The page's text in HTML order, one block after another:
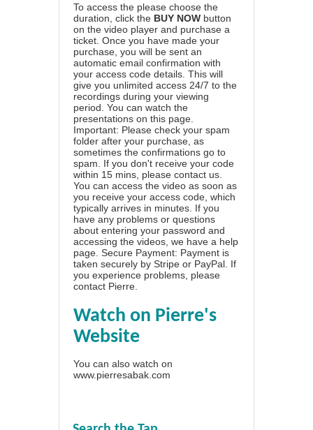
To access the please choose the
duration, click the BUY NOW button
on the video player and purchase a
ticket. Once you have made your
purchase, you will be sent an
automatic email confirmation with
your access code details. This will
give you unlimited access 24/7 to the
recordings during your viewing
period. You can watch the
presentations on this page.
Important: Please check your spam
folder after your purchase, as
sometimes the confirmations go to
spam. If you don't receive your code
within 15 mins, please contact us.
You can access the video as soon as
you receive your access code, which
typically arrives in minutes. If you
have any problems or questions
about entering your password and
accessing the videos, we have a help
page . Secure Payment: Payment is
taken securely by Stripe or PayPal. If
you experience problems, please
contact Pierre
Watch on Pierre's
Website
You can also watch on
www.pierresabak.com